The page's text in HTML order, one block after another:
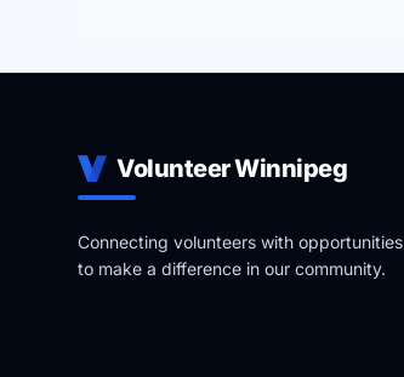
Volunteer Winnipeg
Connecting volunteers with opportunities
to make a difference in our community.